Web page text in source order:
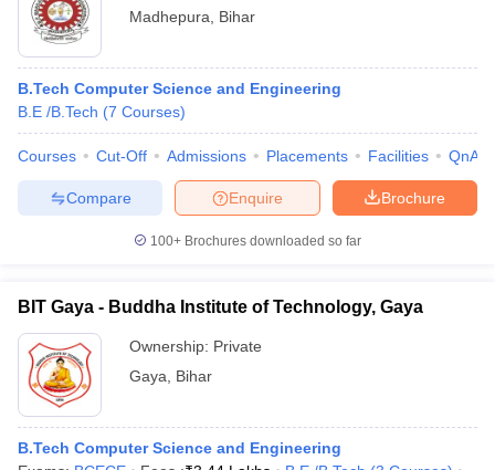
Madhepura
Bihar
B.Tech Computer Science and Engineering
B.E /B.Tech (7 Courses)
Courses Cut-Off Admissions Placements Facilities QnA
Brochure
Enquire
Compare
100+ Brochures downloaded so far
BIT Gaya - Buddha Institute of Technology, Gaya
Ownership: Private
Gaya
Bihar
B.Tech Computer Science and Engineering